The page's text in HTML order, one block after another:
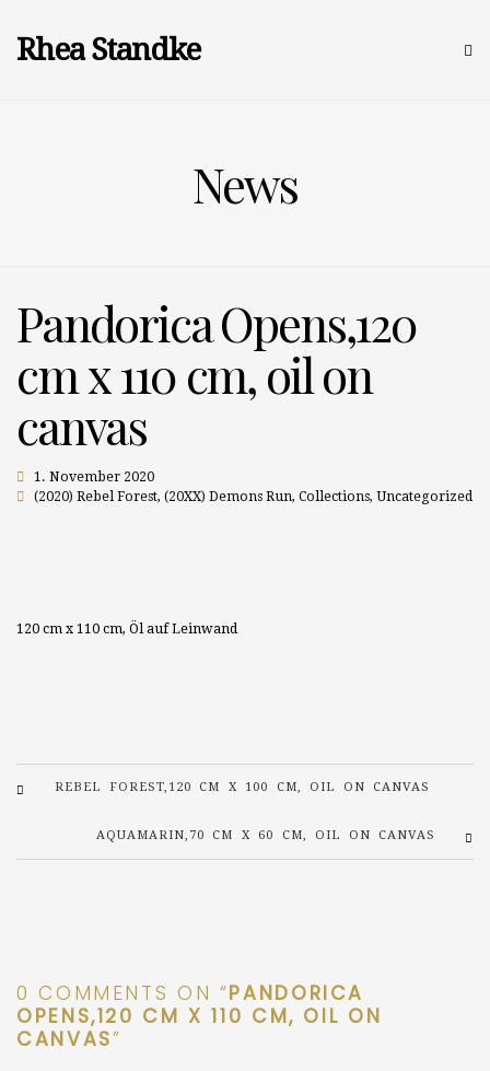
Rhea Standke
News
Pandorica Opens,120
cm x 110 cm, oil on
canvas
1. November 2020
(2020) Rebel Forest,(20XX) Demons Run,Collections,Uncategorized
120 cm x 110 cm, Öl auf Leinwand
REBEL FOREST,120 CM X 100 CM, OIL ON CANVAS
AQUAMARIN,70 CM X 60 CM, OIL ON CANVAS
0 COMMENTS ON “PANDORICA
OPENS,120 CM X 110 CM, OIL ON
CANVAS”